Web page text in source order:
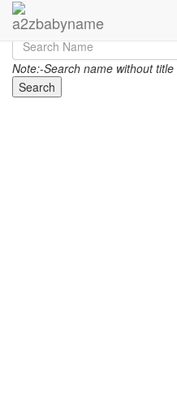
Note:-Search name without title
Search